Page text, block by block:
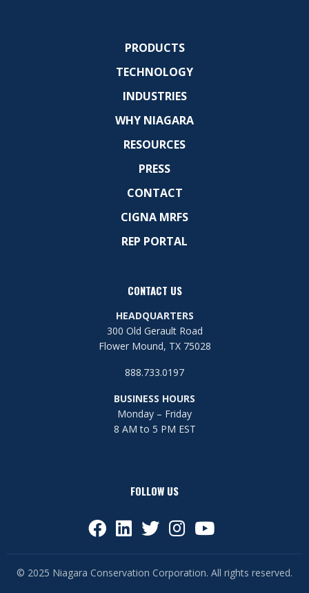
PRODUCTS
TECHNOLOGY
INDUSTRIES
WHY NIAGARA
RESOURCES
PRESS
CONTACT
CIGNA MRFS
REP PORTAL
CONTACT US
HEADQUARTERS
300 Old Gerault Road
Flower Mound, TX 75028
888.733.0197
BUSINESS HOURS
Monday – Friday
8 AM to 5 PM EST
FOLLOW US
© 2025 Niagara Conservation Corporation. All rights reserved.